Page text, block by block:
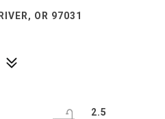
OR 97031
2.5